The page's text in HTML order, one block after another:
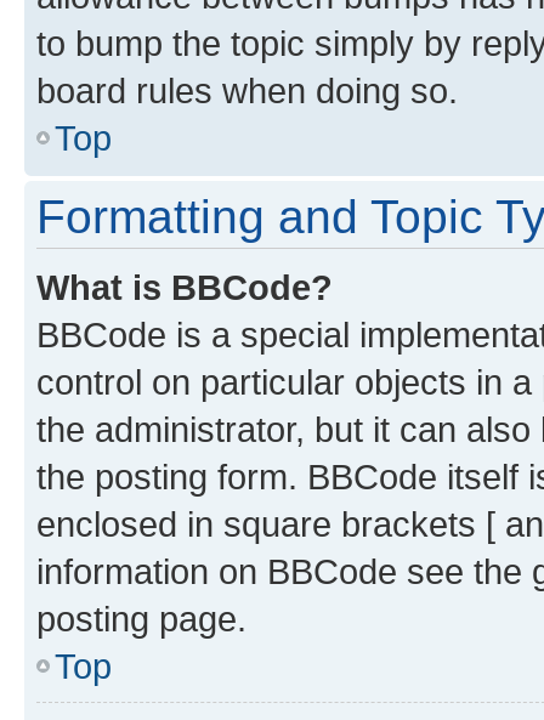
to bump the topic simply by
board rules when doing so.
Top
Formatting and Topic
What is BBCode?
BBCode is a special
control on particular objects in
the administrator, but it can
the posting form. BBCode itself
enclosed in square brackets [
information on BBCode see
posting page.
Top